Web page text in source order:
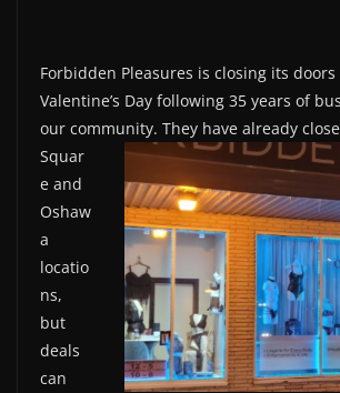
Forbidden Pleasures is closing its
Valentine’s Day following 35 years of
our community. They have already
Squar
e and
Oshaw
a
locatio
ns,
but
deals
can